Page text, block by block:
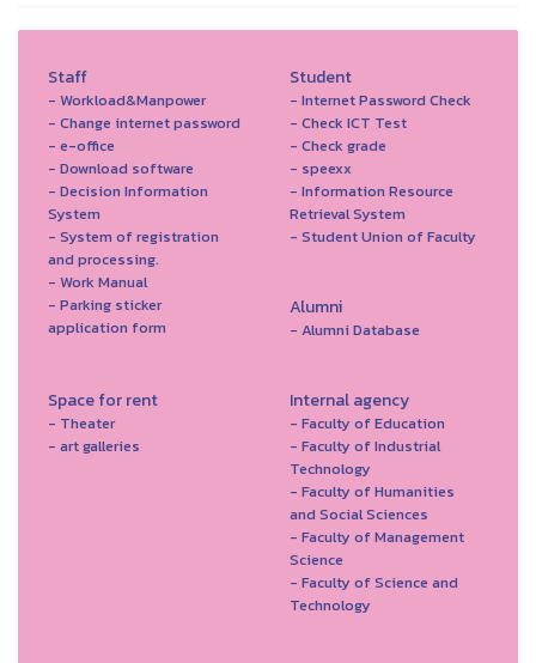
Staff
- Workload&Manpower
- Change internet password
- e-office
- Download software
- Decision Information
System
- System of registration
and processing.
- Work Manual
- Parking sticker
application form
Student
- Internet Password Check
- Check ICT Test
- Check grade
- speexx
- Information Resource
Retrieval System
- Student Union of Faculty
Alumni
- Alumni Database
Space for rent
- Theater
- art galleries
Internal agency
- Faculty of Education
- Faculty of Industrial
Technology
- Faculty of Humanities
and Social Sciences
- Faculty of Management
Science
- Faculty of Science and
Technology